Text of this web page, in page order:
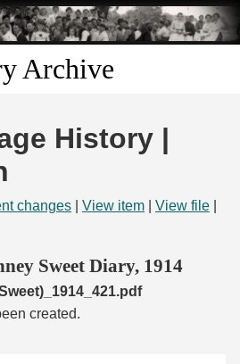
to
Archive
History |
changes View item View file
Sweet Diary, 1914
created.